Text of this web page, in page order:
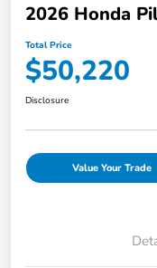
2026 Honda
Total Price
$50,220
Disclosure
Value Your Trade